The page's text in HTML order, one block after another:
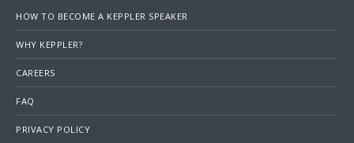
HOW TO BECOME A KEPPLER SPEAKER
WHY KEPPLER?
CAREERS
FAQ
PRIVACY POLICY